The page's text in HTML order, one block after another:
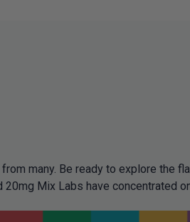
many. Be ready to explore
20mg Mix Labs have concentrated